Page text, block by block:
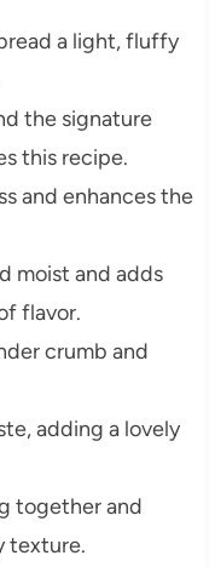
a light, fluffy
the signature
this recipe.
and enhances the
moist and adds
flavor.
crumb and
adding a lovely
together and
texture.